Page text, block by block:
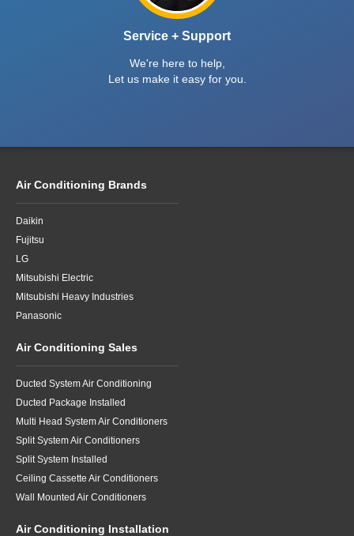
Service + Support
We're here to help,
Let us make it easy for you.
Air Conditioning Brands
Daikin
Fujitsu
LG
Mitsubishi Electric
Mitsubishi Heavy Industries
Panasonic
Air Conditioning Sales
Ducted System Air Conditioning
Ducted Package Installed
Multi Head System Air Conditioners
Split System Air Conditioners
Split System Installed
Ceiling Cassette Air Conditioners
Wall Mounted Air Conditioners
Air Conditioning Installation